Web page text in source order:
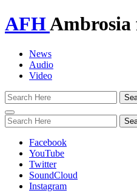
AFHAmbrosia
News
Audio
Video
Toggle
navigation
Facebook
YouTube
Twitter
SoundCloud
Instagram